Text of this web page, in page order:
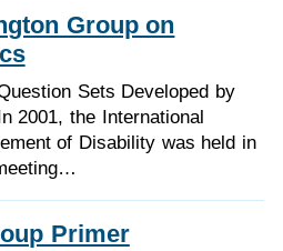
Group on
Sets Developed by
2001, the International
of Disability was held in
Primer